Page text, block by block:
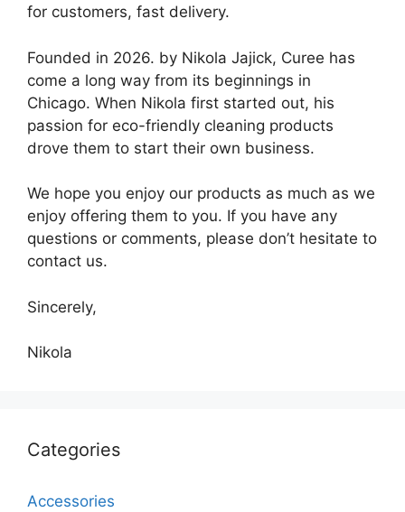
for customers, fast delivery.
Founded in 2026. by Nikola Jajick, Curee has
come a long way from its beginnings in
Chicago. When Nikola first started out, his
passion for eco-friendly cleaning products
drove them to start their own business.
We hope you enjoy our products as much as we
enjoy offering them to you. If you have any
questions or comments, please don’t hesitate to
contact us.
Sincerely,
Nikola
Categories
Accessories